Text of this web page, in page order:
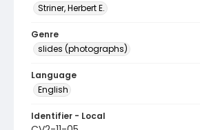
Striner, Herbert E.
Genre
slides (photographs)
Language
English
Identifier - Local